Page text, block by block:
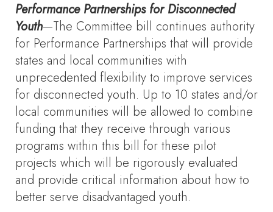
Performance Partnerships for Disconnected
Youth—The Committee bill continues authority
for Performance Partnerships that will provide
states and local communities with
unprecedented flexibility to improve services
for disconnected youth. Up to 10 states and/or
local communities will be allowed to combine
funding that they receive through various
programs within this bill for these pilot
projects which will be rigorously evaluated
and provide critical information about how to
better serve disadvantaged youth.